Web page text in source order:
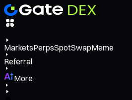
MarketsPerpsSpotSwapMeme
Referral
More